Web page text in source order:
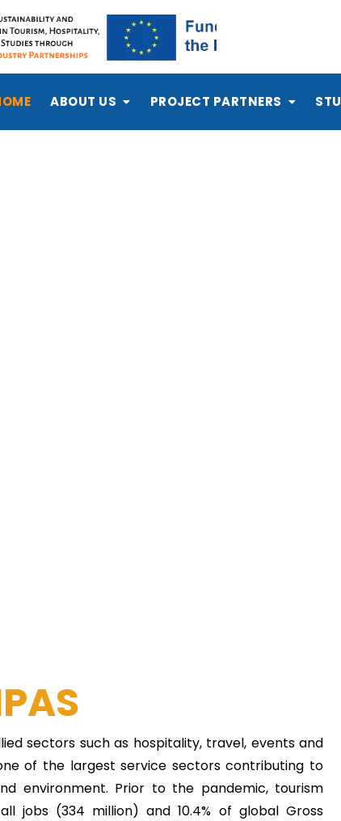
ABOUT US PROJECT PARTNERS
sectors such as hospitality, travel, events and
of the largest service sectors contributing to
environment. Prior to the pandemic, tourism
jobs (334 million) and 10.4% of global Gross